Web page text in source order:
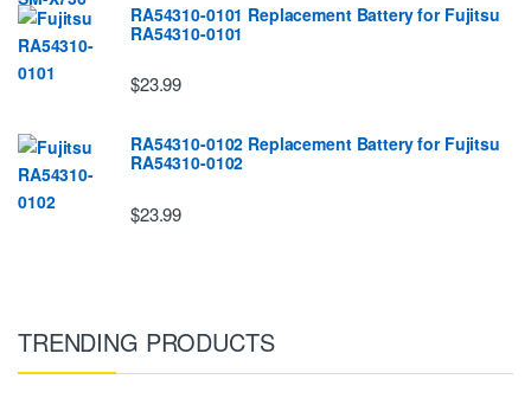
RA54310-0101 Replacement Battery for Fujitsu
RA54310-0101
$23.99
RA54310-0102 Replacement Battery for Fujitsu
RA54310-0102
$23.99
TRENDING PRODUCTS